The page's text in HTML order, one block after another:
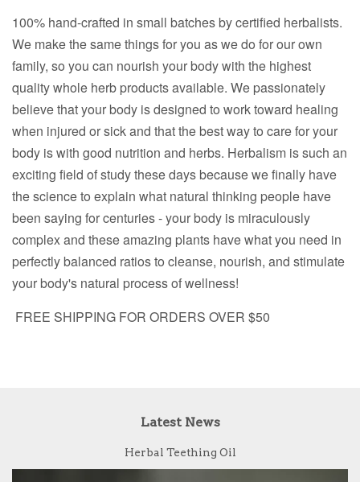
100% hand-crafted in small batches by certified herbalists.
We make the same things for you as we do for our own
family, so you can nourish your body with the highest
quality whole herb products available. We passionately
believe that your body is designed to work toward healing
when injured or sick and that the best way to care for your
body is with good nutrition and herbs. Herbalism is such an
exciting field of study these days because we finally have
the science to explain what natural thinking people have
been saying for centuries - your body is miraculously
complex and these amazing plants have what you need in
perfectly balanced ratios to cleanse, nourish, and stimulate
your body's natural process of wellness!
FREE SHIPPING FOR ORDERS OVER $50
Latest News
Herbal Teething Oil